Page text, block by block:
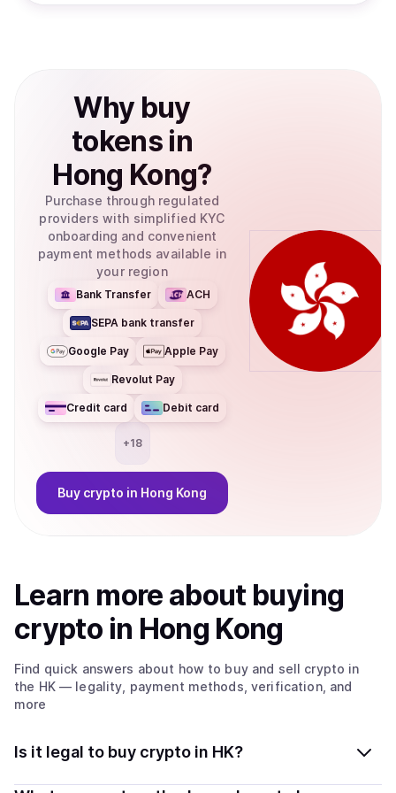
Why buy
tokens in
Hong Kong?
Purchase through regulated
providers with simplified KYC
onboarding and convenient
payment methods available in
your region
Bank Transfer ACH
SEPA bank transfer
Google Pay Apple Pay
Revolut Pay
Credit card Debit card
+18
Buy crypto in Hong Kong
Learn more about buying
crypto in Hong Kong
Find quick answers about how to buy and sell crypto in
the HK— legality, payment methods, verification, and
more
Is it legal to buy crypto in HK?